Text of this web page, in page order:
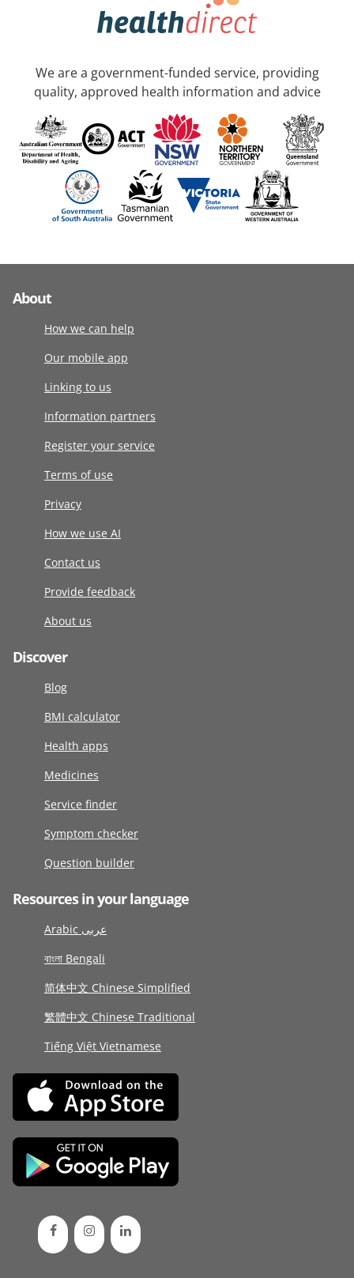
We are a government-funded service, providing
quality, approved health information and advice
About
How we can help
Our mobile app
Linking to us
Information partners
Register your service
Terms of use
Privacy
How we use AI
Contact us
Provide feedback
About us
Discover
Blog
BMI calculator
Health apps
Medicines
Service finder
Symptom checker
Question builder
Resources in your language
Arabic عربى
বাংলা Bengali
简体中文 Chinese Simplified
繁體中文 Chinese Traditional
Tiếng Việt Vietnamese